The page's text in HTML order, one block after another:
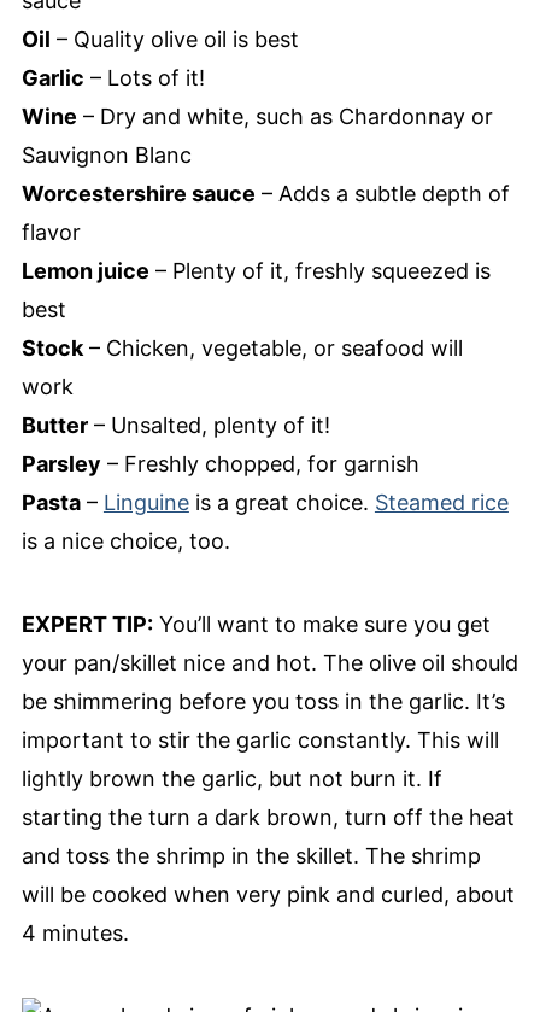
Oil – Quality olive oil is best
Garlic – Lots of it!
Wine – Dry and white, such as Chardonnay or
Sauvignon Blanc
Worcestershire sauce – Adds a subtle depth of
flavor
Lemon juice – Plenty of it, freshly squeezed is
best
Stock– Chicken, vegetable, or seafood will
work
Butter– Unsalted, plenty of it!
Parsley – Freshly chopped, for garnish
Pasta– Linguineis a great choice. Steamed rice
is a nice choice, too.
EXPERT TIP:You’ll want to make sure you get
your pan/skillet nice and hot. The olive oil should
be shimmering before you toss in the garlic. It’s
important to stir the garlic constantly. This will
lightly brown the garlic, but not burn it. If
starting the turn a dark brown, turn off the heat
and toss the shrimp in the skillet. The shrimp
will be cooked when very pink and curled, about
4 minutes.